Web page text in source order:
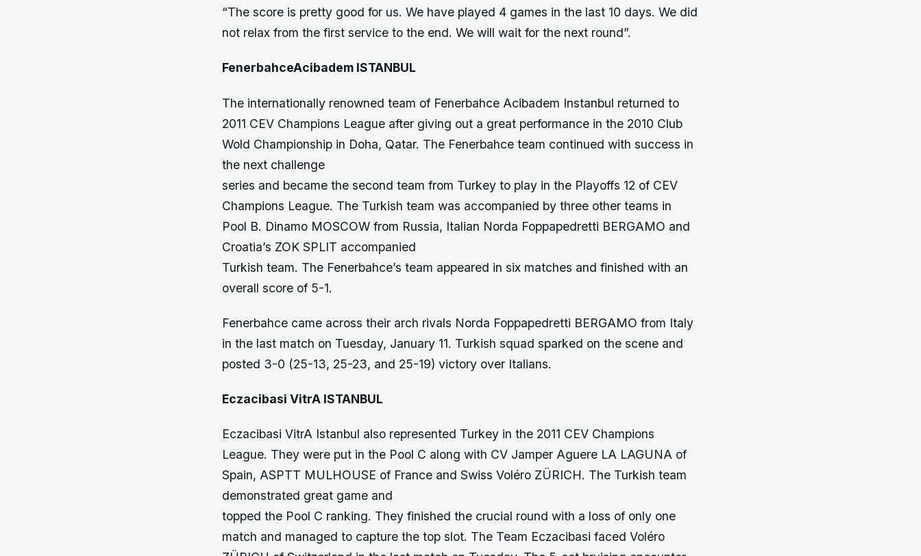
“The score is pretty good for us. We have played 4 games in the last 10 days. We did
not relax from the first service to the end. We will wait for the next round”.
FenerbahceAcibadem ISTANBUL
The internationally renowned team of Fenerbahce Acibadem Instanbul returned to
2011 CEV Champions League after giving out a great performance in the 2010 Club
Wold Championship in Doha, Qatar. The Fenerbahce team continued with success in
the next challenge
series and became the second team from Turkey to play in the Playoffs 12 of CEV
Champions League. The Turkish team was accompanied by three other teams in
Pool B. Dinamo MOSCOW from Russia, Italian Norda Foppapedretti BERGAMO and
Croatia’s ZOK SPLIT accompanied
Turkish team. The Fenerbahce’s team appeared in six matches and finished with an
overall score of 5-1.
Fenerbahce came across their arch rivals Norda Foppapedretti BERGAMO from Italy
in the last match on Tuesday, January 11. Turkish squad sparked on the scene and
posted 3-0 (25-13, 25-23, and 25-19) victory over Italians.
Eczacibasi VitrA ISTANBUL
Eczacibasi VitrA Istanbul also represented Turkey in the 2011 CEV Champions
League. They were put in the Pool C along with CV Jamper Aguere LA LAGUNA of
Spain, ASPTT MULHOUSE of France and Swiss Voléro ZÜRICH. The Turkish team
demonstrated great game and
topped the Pool C ranking. They finished the crucial round with a loss of only one
match and managed to capture the top slot. The Team Eczacibasi faced Voléro